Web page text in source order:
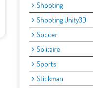
Shooting
Shooting Unity3D
Soccer
Solitaire
Sports
Stickman